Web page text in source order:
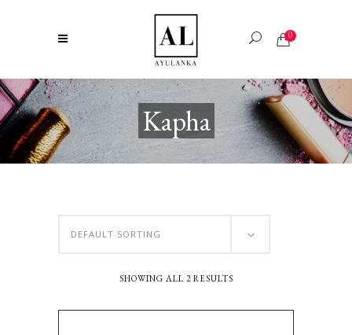
0
Kapha
DEFAULT SORTING
SHOWING ALL 2 RESULTS